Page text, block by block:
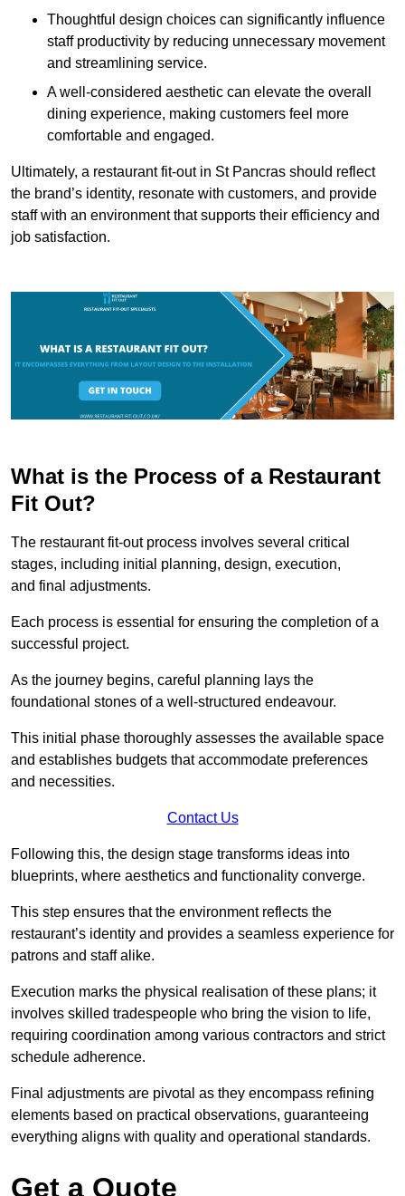
Thoughtful design choices can significantly influence
staff productivity by reducing unnecessary movement
and streamlining service.
A well-considered aesthetic can elevate the overall
dining experience, making customers feel more
comfortable and engaged.
Ultimately, a restaurant fit-out in St Pancras should reflect
the brand’s identity, resonate with customers, and provide
staff with an environment that supports their efficiency and
job satisfaction.
What is the Process of a Restaurant
Fit Out?
The restaurant fit-out process involves several critical
stages, including initial planning, design, execution,
and final adjustments.
Each process is essential for ensuring the completion of a
successful project.
As the journey begins, careful planning lays the
foundational stones of a well-structured endeavour.
This initial phase thoroughly assesses the available space
and establishes budgets that accommodate preferences
and necessities.
Contact Us
Following this, the design stage transforms ideas into
blueprints, where aesthetics and functionality converge.
This step ensures that the environment reflects the
restaurant’s identity and provides a seamless experience for
patrons and staff alike.
Execution marks the physical realisation of these plans; it
involves skilled tradespeople who bring the vision to life,
requiring coordination among various contractors and strict
schedule adherence.
Final adjustments are pivotal as they encompass refining
elements based on practical observations, guaranteeing
everything aligns with quality and operational standards.
Get a Quote